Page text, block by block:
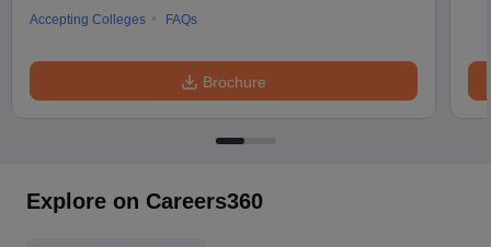
Accepting Colleges
FAQs
Brochure
Explore on Careers360